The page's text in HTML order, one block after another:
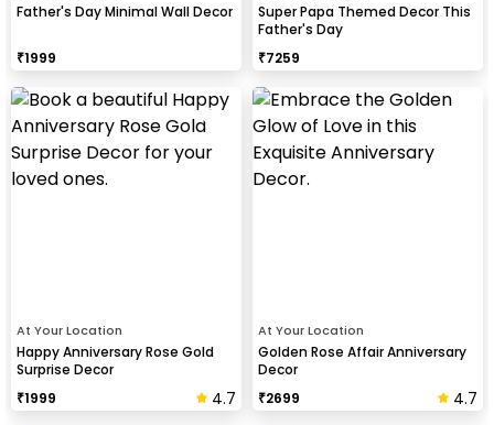
Father's Day Minimal Wall Decor
₹1999
Super Papa Themed Decor This
Father's Day
₹7259
At Your Location
Happy Anniversary Rose Gold
Surprise Decor
₹1999 4.7
At Your Location
Golden Rose Affair Anniversary
Decor
₹2699 4.7